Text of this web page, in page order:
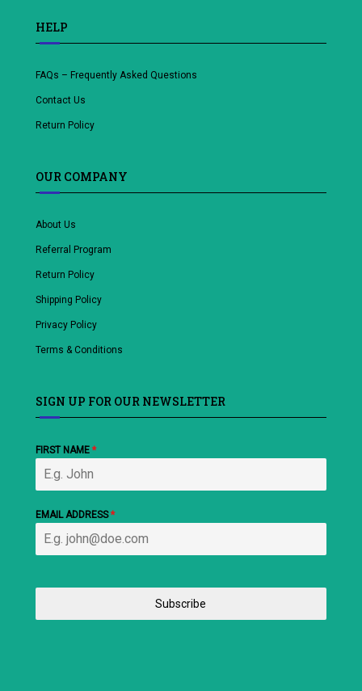
HELP
FAQs – Frequently Asked Questions
Contact Us
Return Policy
OUR COMPANY
About Us
Referral Program
Return Policy
Shipping Policy
Privacy Policy
Terms & Conditions
SIGN UP FOR OUR NEWSLETTER
FIRST NAME *
EMAIL ADDRESS*
Subscribe